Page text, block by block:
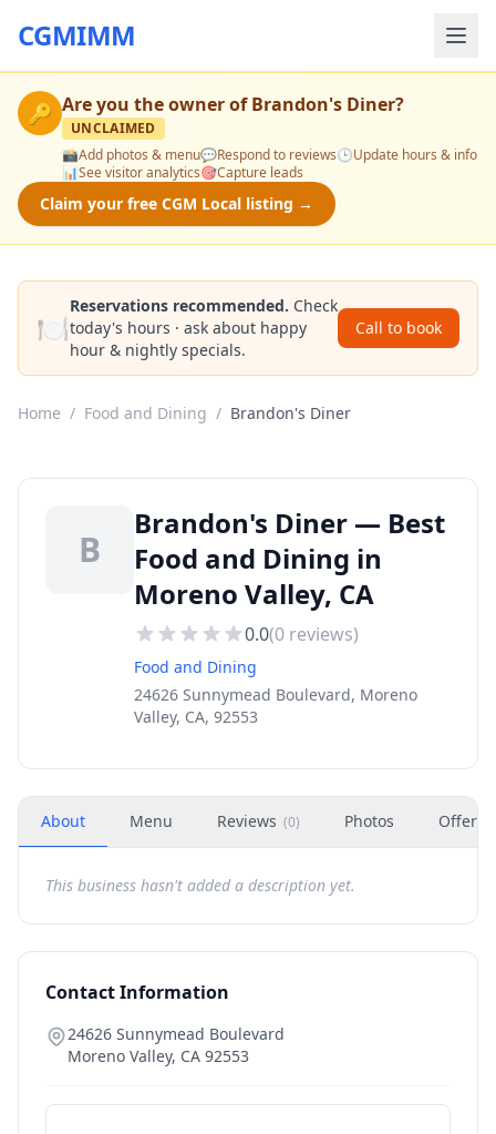
CGMIMM
🔑 Are you the owner ofBrandon's Diner?
UNCLAIMED
📸Add photos & menu💬Respond to reviews🕒Update hours & info
📊See visitor analytics🎯Capture leads
Claim your free CGM Local listing →
🍽️
Reservations recommended. Check
today's hours · ask about happy
hour & nightly specials.
Call to book
Home / Food and Dining / Brandon's Diner
B
Brandon's Diner — Best
Food and Dining in
Moreno Valley, CA
0.0(0 reviews)
Food and Dining
24626 Sunnymead Boulevard, Moreno
Valley, CA, 92553
About Menu Reviews (0) Photos Offers
This business hasn't added a description yet.
Contact Information
24626 Sunnymead Boulevard
Moreno Valley, CA 92553